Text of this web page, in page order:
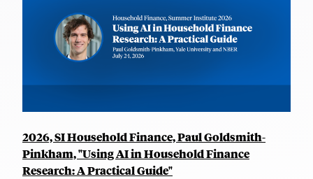
2026, SI Household Finance, Paul Goldsmith-
Pinkham, "Using AI in Household Finance
Research: A Practical Guide"